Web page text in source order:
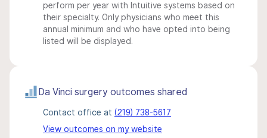
perform per year with Intuitive systems based on
their specialty. Only physicians who meet this
annual minimum and who have opted into being
listed will be displayed.
Da Vinci surgery outcomes shared
Contact office at (219) 738-5617
View outcomes on my website